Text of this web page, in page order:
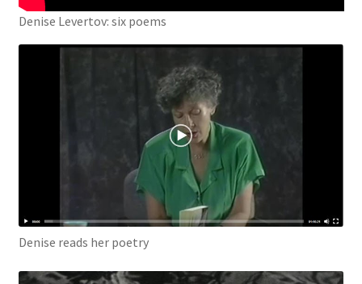
Denise Levertov: six poems
Denise reads her poetry